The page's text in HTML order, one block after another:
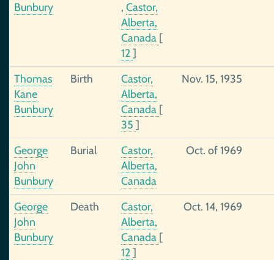
Bunbury
, Castor,
Alberta,
Canada [
12]
Thomas
Kane
Bunbury
Birth
Castor,
Alberta,
Canada [
35 ]
Nov. 15, 1935
George
John
Bunbury
Burial
Castor,
Alberta,
Canada
Oct. of 1969
George
John
Bunbury
Death
Castor,
Alberta,
Canada [
12]
Oct. 14, 1969